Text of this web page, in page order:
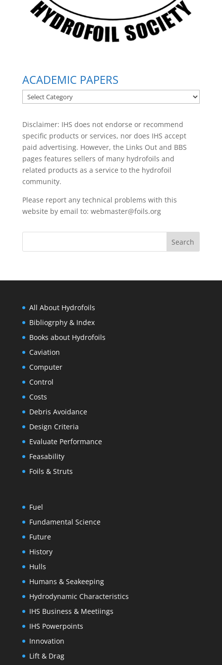
ACADEMIC PAPERS
ACADEMIC
PAPERS
Disclaimer: IHS does not endorse or recommend
specific products or services, nor does IHS accept
paid advertising. However, the Links Outand BBS
pages features sellers of many hydrofoils and
related products as a service to the hydrofoil
community.
Please report any technical problems with this
website by email to: webmaster@foils.org
All About Hydrofoils
Bibliogrphy & Index
Books about Hydrofoils
Caviation
Computer
Control
Costs
Debris Avoidance
Design Criteria
Evaluate Performance
Feasability
Foils & Struts
Fuel
Fundamental Science
Future
History
Hulls
Humans & Seakeeping
Hydrodynamic Characteristics
IHS Business & Meetiings
IHS Powerpoints
Innovation
Lift & Drag